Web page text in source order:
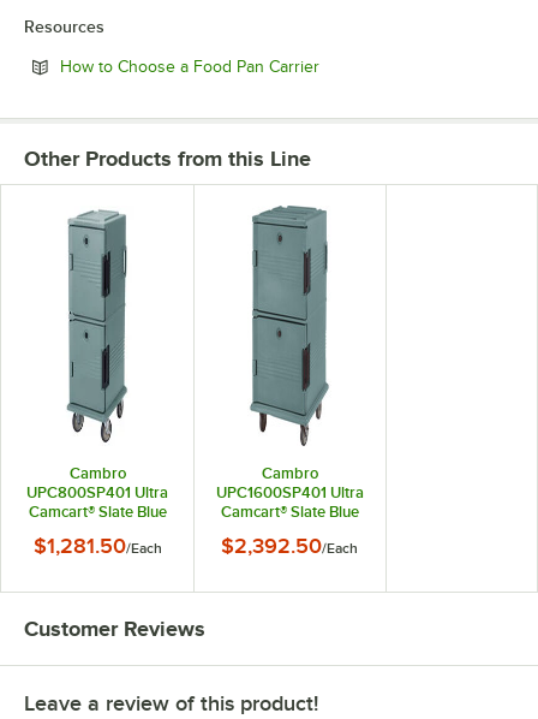
Resources
How to Choose a Food Pan CarrierOpens in new tab
Other Products from this Line
Cambro
UPC800SP401 Ultra
Camcart® Slate Blue
Carrier with Heavy-
Security Package -
$1,281.50/Each
Cambro
UPC1600SP401 Ultra
Camcart® Slate Blue
Carrier with Heavy-
Security Package -
$2,392.50/Each
Customer Reviews
Leave a review of this product!